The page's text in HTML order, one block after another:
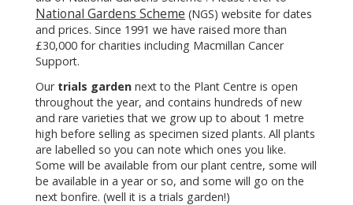
National Gardens Scheme (NGS) website for dates
and prices. Since 1991 we have raised more than
£30,000 for charities including Macmillan Cancer
Support.
Our trials garden next to the Plant Centre is open
throughout the year, and contains hundreds of new
and rare varieties that we grow up to about 1 metre
high before selling as specimen sized plants. All plants
are labelled so you can note which ones you like.
Some will be available from our plant centre, some will
be available in a year or so, and some will go on the
next bonfire. (well it is a trials garden!)